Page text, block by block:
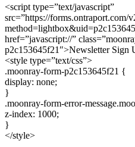
<script type=”text/javascript”
src=”https://forms.ontraport.com/
href=”javascript://”
p2c153645f21″>Newsletter Sign
<style type=”text/css”>
.moonray-form-p2c153645f21 {
display: none;
}
.moonray-form-error-
z-index: 1000;
}
</style>